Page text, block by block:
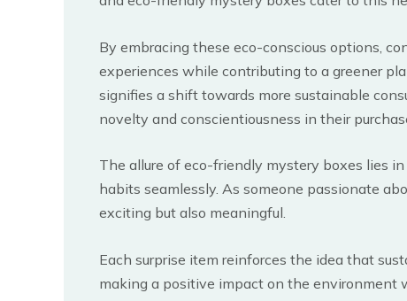
By embracing these eco-conscious options,
experiences while contributing to a greener
signifies a shift towards more sustainable
novelty and conscientiousness in their
The allure of eco-friendly mystery boxes lies
habits seamlessly. As someone passionate
exciting but also meaningful.
Each surprise item reinforces the idea that
making a positive impact on the environment